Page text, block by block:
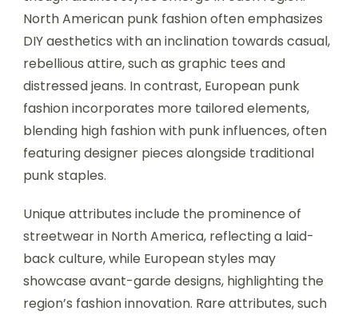
North American punk fashion often emphasizes
DIY aesthetics with an inclination towards casual,
rebellious attire, such as graphic tees and
distressed jeans. In contrast, European punk
fashion incorporates more tailored elements,
blending high fashion with punk influences, often
featuring designer pieces alongside traditional
punk staples.
Unique attributes include the prominence of
streetwear in North America, reflecting a laid-
back culture, while European styles may
showcase avant-garde designs, highlighting the
region’s fashion innovation. Rare attributes, such